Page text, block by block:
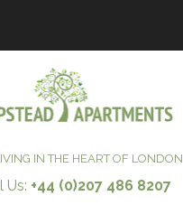
IN THE HEART OF LONDON
Us: +44 (0)207 486 8207